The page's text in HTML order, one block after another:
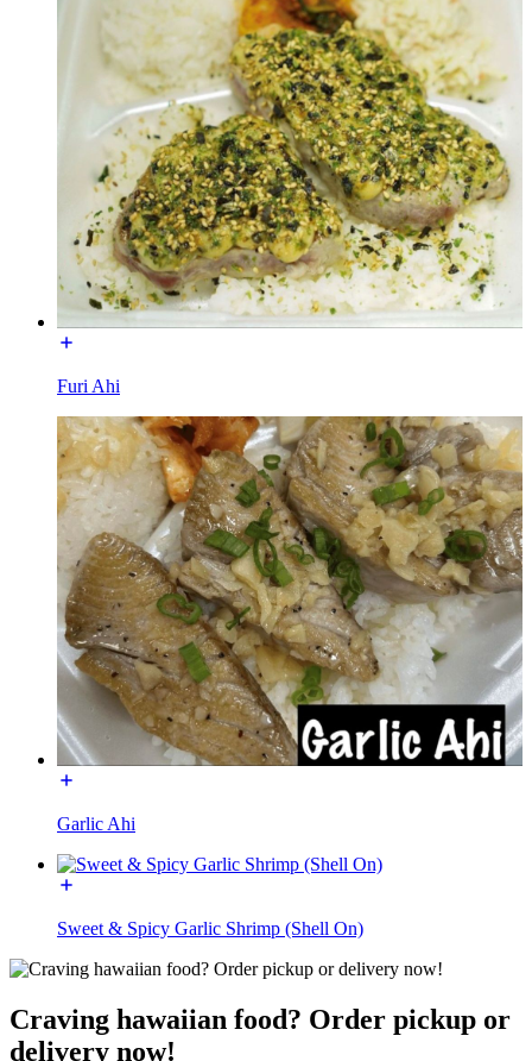
Furi Ahi
Garlic Ahi
Sweet & Spicy Garlic Shrimp (Shell On)
Craving hawaiian food? Order pickup or
delivery now!